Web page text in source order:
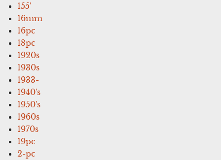
155'
16mm
16pc
18pc
1920s
1930s
1933-
1940's
1950's
1960s
1970s
19pc
2-pc